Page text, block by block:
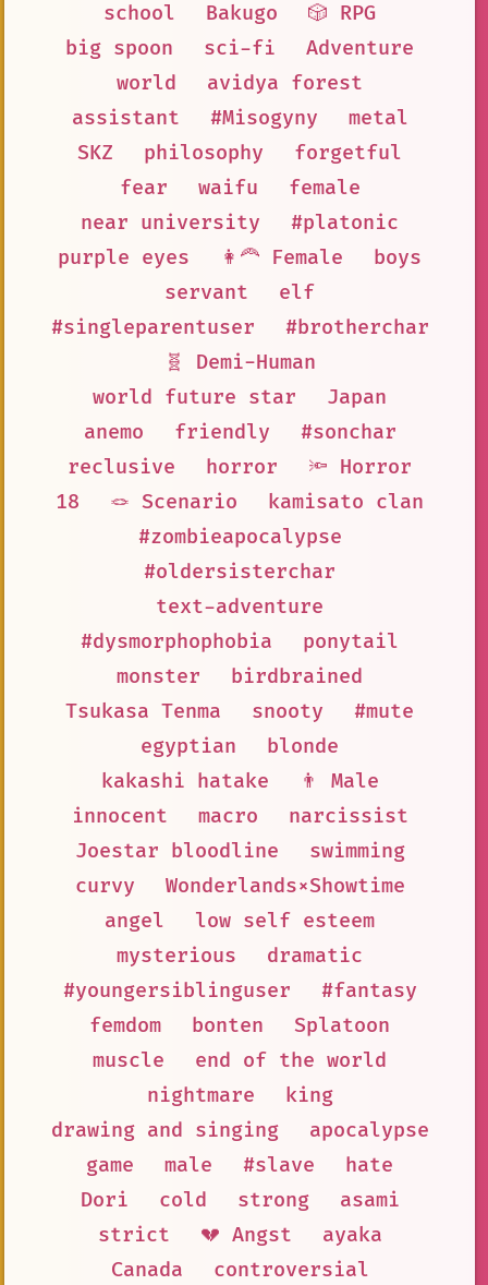
school
Bakugo
🎲 RPG
big spoon
sci-fi
Adventure
world
avidya forest
assistant
#Misogyny
metal
SKZ
philosophy
forgetful
fear
waifu
female
near university
#platonic
purple eyes
👩‍🦰 Female
boys
servant
elf
#singleparentuser
#brotherchar
🧬 Demi-Human
world future star
Japan
anemo
friendly
#sonchar
reclusive
horror
🔦 Horror
18
🪢 Scenario
kamisato clan
#zombieapocalypse
#oldersisterchar
text-adventure
#dysmorphophobia
ponytail
monster
birdbrained
Tsukasa Tenma
snooty
#mute
egyptian
blonde
kakashi hatake
👨 Male
innocent
macro
narcissist
Joestar bloodline
swimming
curvy
Wonderlands×Showtime
angel
low self esteem
mysterious
dramatic
#youngersiblinguser
#fantasy
femdom
bonten
Splatoon
muscle
end of the world
nightmare
king
drawing and singing
apocalypse
game
male #slave
hate
Dori
cold strong
asami
strict
💔 Angst
ayaka
Canada
controversial